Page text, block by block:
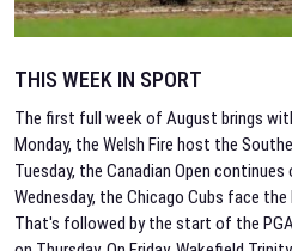
THIS WEEK IN SPORT
The first full week of August brings
Monday, the Welsh Fire host the
Tuesday, the Canadian Open continues
Wednesday, the Chicago Cubs face
That's followed by the start of the